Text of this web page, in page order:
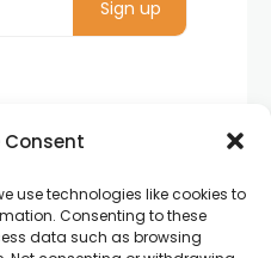
use technologies like cookies to
Consenting to these
data such as browsing
Stories from all